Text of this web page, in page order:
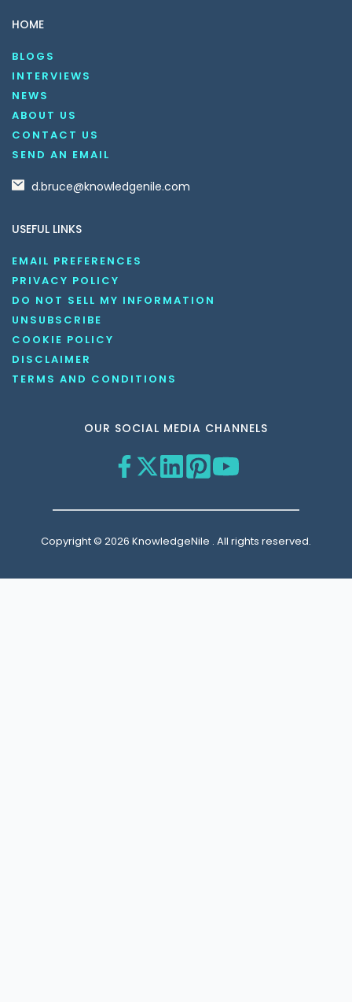
HOME
BLOGS
INTERVIEWS
NEWS
ABOUT US
CONTACT US
SEND AN EMAIL
d.bruce@knowledgenile.com
USEFUL LINKS
EMAIL PREFERENCES
PRIVACY POLICY
DO NOT SELL MY INFORMATION
UNSUBSCRIBE
COOKIE POLICY
DISCLAIMER
TERMS AND CONDITIONS
OUR SOCIAL MEDIA CHANNELS
Copyright © 2026 KnowledgeNile . All rights reserved.